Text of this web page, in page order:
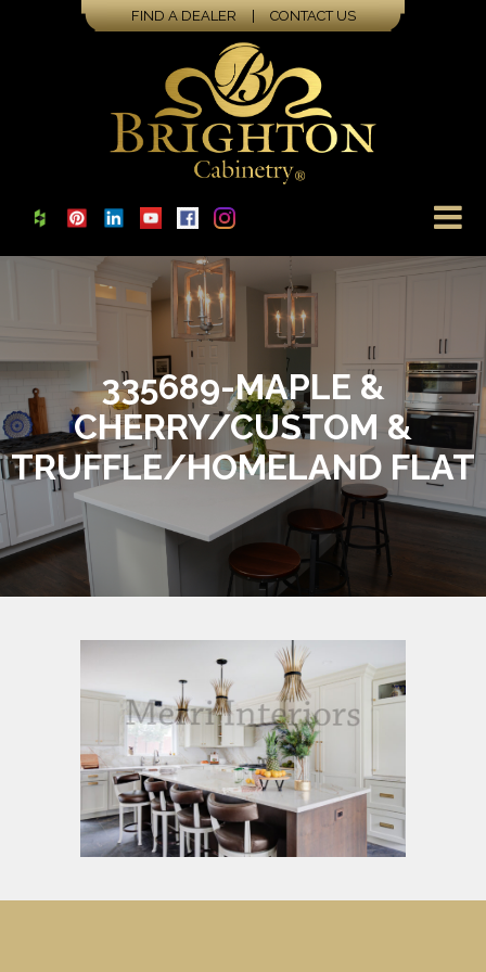
FIND A DEALER | CONTACT US
335689-MAPLE &
CHERRY/CUSTOM &
TRUFFLE/HOMELAND FLAT